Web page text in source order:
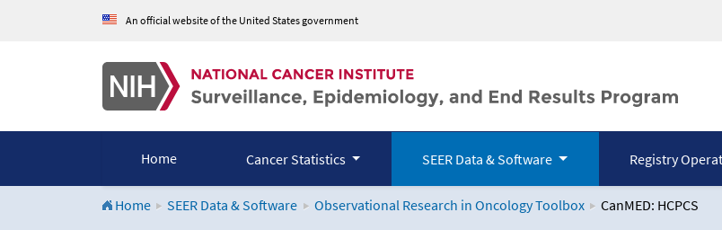
An official website of the United States government
Home Cancer Statistics SEER Data & Software Registry
Home SEER Data & Software Observational Research in Oncology Toolbox CanMED: HCPCS